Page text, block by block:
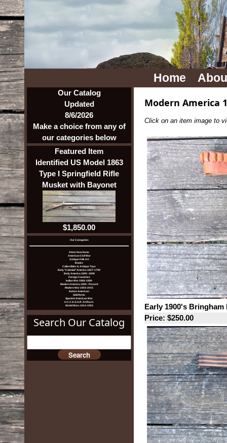
Home
Our Catalog
Updated
8/6/2026
Make a choice from any of
our categories below
Featured Item
Identified US Model 1863
Type I Springfield Rifle
Musket with Bayonet
$1,850.00
Our Categories
Akins New Items
American Civil War
Antique Folk Art
Books
Collectibles & Antique Toys
Early "Colonial" America 1607-1799
Early America 1800 -1899
Foreign Countries
Indian War 1866-1890
Modern America 1900 - Present
Modern War 1954-2015
Native American
Sold Items
Spanish American War
U.C.V. & G.A.R. Artifacts
World Wars 1914-1953
Search Our Catalog
Modern America
Click on an item image to
Early 1900's
Price: $250.00